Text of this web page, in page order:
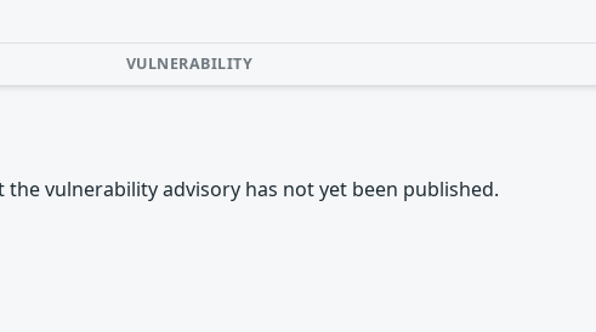
VULNERABILITY
vulnerability advisory has not yet been published.